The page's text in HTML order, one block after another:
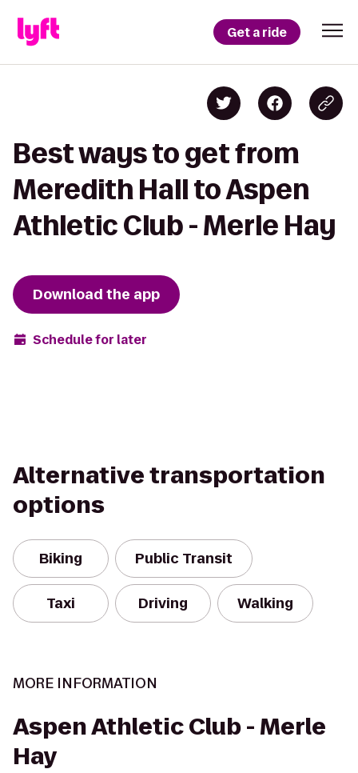
Get a ride
Best ways to get from
Meredith Hall to Aspen
Athletic Club - Merle Hay
Download the app
Schedule for later
Alternative transportation
options
Biking Public Transit
Taxi Driving Walking
MORE INFORMATION
Aspen Athletic Club - Merle
Hay